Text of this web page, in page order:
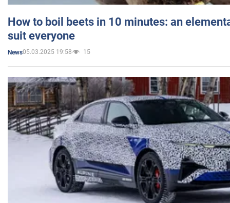
How to boil beets in 10 minutes: an
suit everyone
News05.03.2025 19:58 15